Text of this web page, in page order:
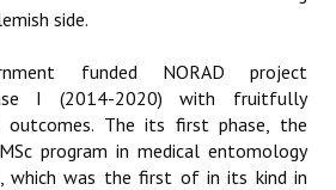
side.
funded NORAD project
I (2014-2020) with fruitfully
outcomes. The its first phase, the
program in medical entomology
which was the first of in its kind in